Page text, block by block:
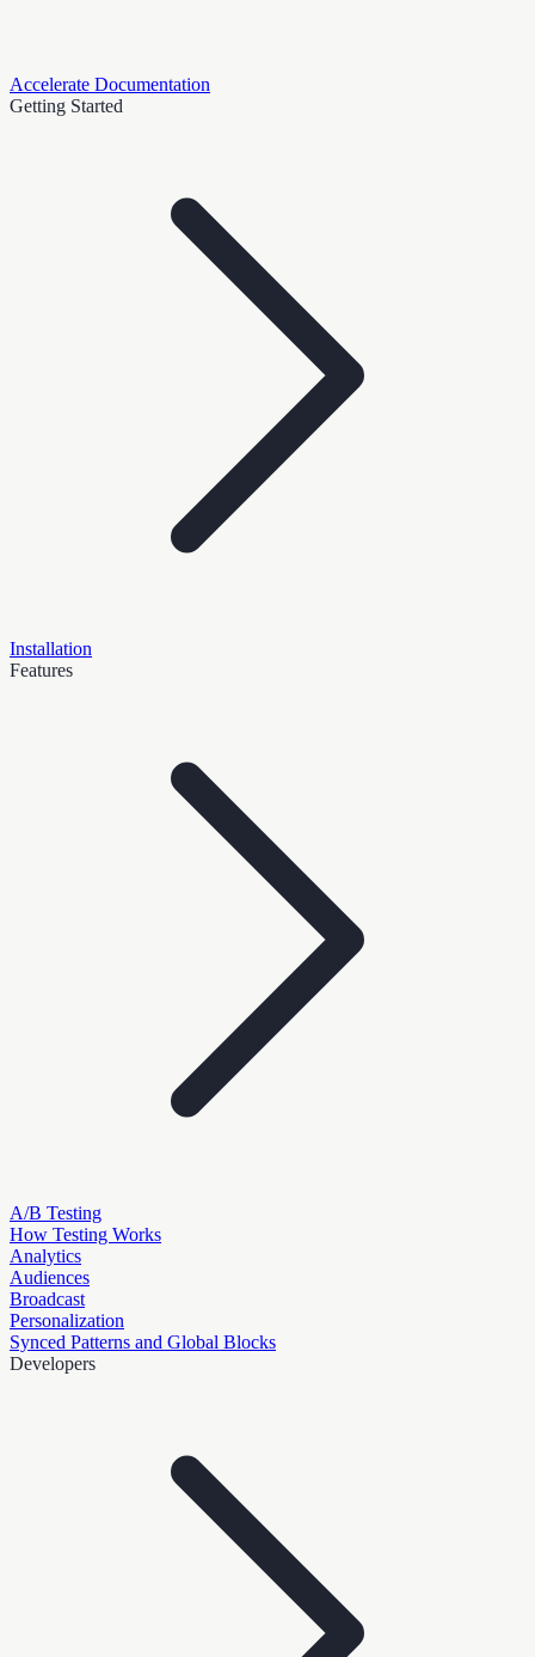
Accelerate Documentation
Getting Started
Installation
Features
A/B Testing
How Testing Works
Analytics
Audiences
Broadcast
Personalization
Synced Patterns and Global Blocks
Developers